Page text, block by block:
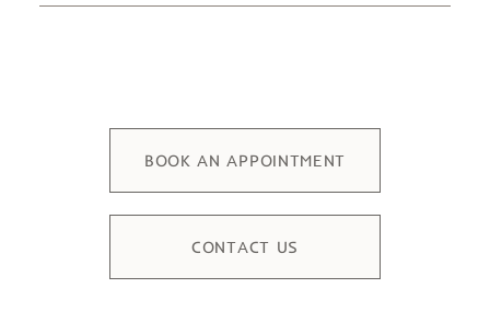
BOOK AN APPOINTMENT
CONTACT US